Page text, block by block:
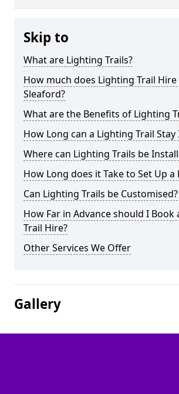
Skip to
What are Lighting Trails?
How much does Lighting Trail Hire
Sleaford?
What are the Benefits of Lighting
How Long can a Lighting Trail Stay
Where can Lighting Trails be
How Long does it Take to Set Up a
Can Lighting Trails be Customised?
How Far in Advance should I Book
Trail Hire?
Other Services We Offer
Gallery